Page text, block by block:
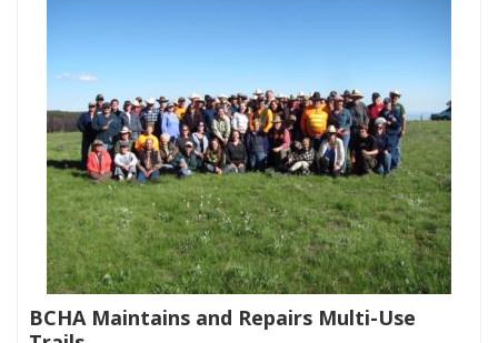
BCHA Maintains and Repairs Multi-Use